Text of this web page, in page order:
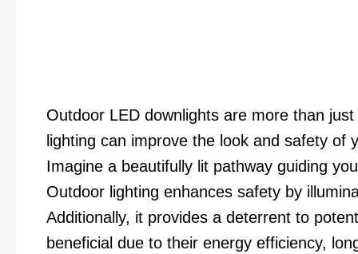
Outdoor LED downlights are more than
lighting can improve the look and safety
Imagine a beautifully lit pathway guiding
Outdoor lighting enhances safety by
Additionally, it provides a deterrent to
beneficial due to their energy efficiency,